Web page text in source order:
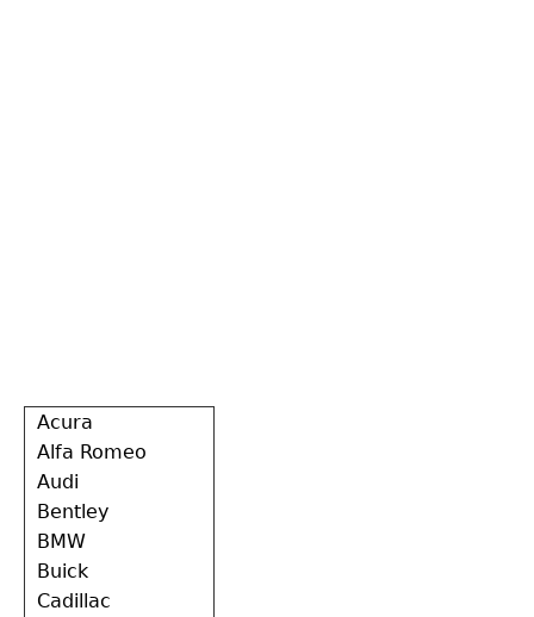
Back
to
top
Acura
Alfa Romeo
Audi
Bentley
BMW
Buick
Cadillac